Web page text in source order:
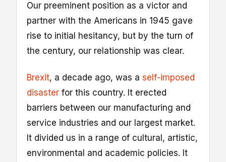
Our preeminent position as a victor and
partner with the Americans in 1945 gave
rise to initial hesitancy, but by the turn of
the century, our relationship was clear.
Brexit, a decade ago, was a self-imposed
disaster for this country. It erected
barriers between our manufacturing and
service industries and our largest market.
It divided us in a range of cultural, artistic,
environmental and academic policies. It